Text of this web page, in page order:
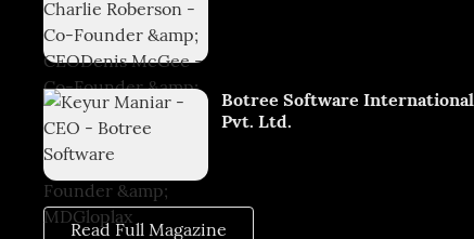
Botree Software International
Pvt. Ltd.
Read Full Magazine